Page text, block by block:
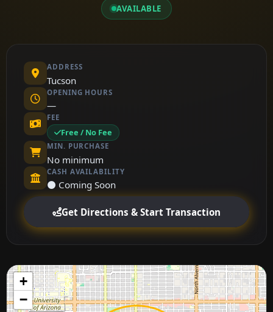
AVAILABLE
ADDRESS
Tucson
OPENING HOURS
—
FEE
Free / No Fee
MIN. PURCHASE
No minimum
CASH AVAILABILITY
⚫ Coming Soon
Get Directions & Start Transaction
+
−